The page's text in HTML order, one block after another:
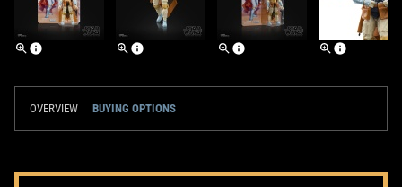
OVERVIEW BUYING OPTIONS